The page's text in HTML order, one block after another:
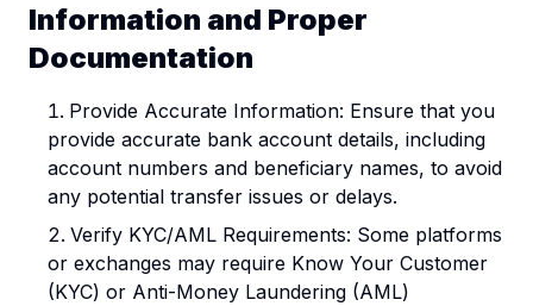
Information and Proper
Documentation
Provide Accurate Information: Ensure that you
provide accurate bank account details, including
account numbers and beneficiary names, to avoid
any potential transfer issues or delays.
Verify KYC/AML Requirements: Some platforms
or exchanges may require Know Your Customer
(KYC) or Anti-Money Laundering (AML)